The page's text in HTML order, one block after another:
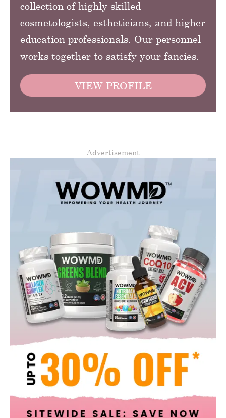
collection of highly skilled
cosmetologists, estheticians, and higher
education professionals. Our personnel
works together to satisfy your fancies.
VIEW PROFILE
Advertisement